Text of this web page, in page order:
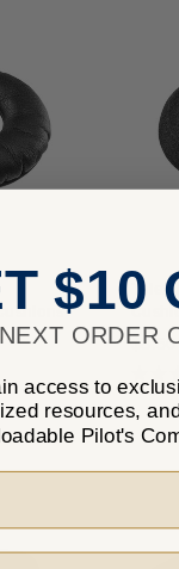
Telex
$8.50
$10
ORDER
access to
resources,
Pilot's